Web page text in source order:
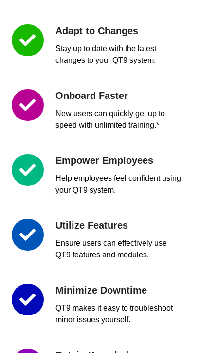
Adapt to Changes
Stay up to date with the latest
changes to your QT9 system.
Adapt
to
Changes
Onboard Faster
New users can quickly get up to
speed with unlimited training.*
Onboard
Faster
Empower Employees
Help employees feel confident using
your QT9 system.
Empower
Employees
Utilize Features
Ensure users can effectively use
QT9 features and modules.
Utilize
Features
Minimize Downtime
QT9 makes it easy to troubleshoot
minor issues yourself.
Minimize
Downtime